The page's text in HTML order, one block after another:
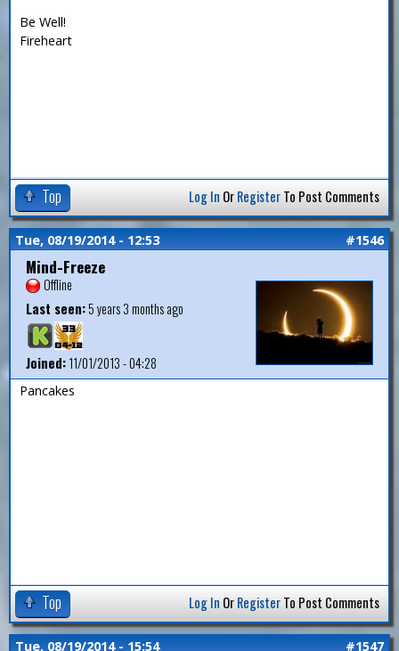
Be Well!
Fireheart
Top Log In OrRegisterTo Post Comments
Tue, 08/19/2014 - 12:53 #1546
Mind-Freeze
Offline
Last seen:5 years 3 months ago
Joined:11/01/2013 - 04:28
Pancakes
Top Log In OrRegisterTo Post Comments
Tue, 08/19/2014 - 15:54 #1547